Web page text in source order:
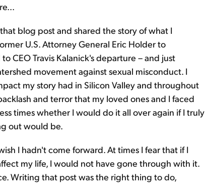
blog post and shared the story of what I
U.S. Attorney General Eric Holder to
CEO Travis Kalanick's departure – and just
movement against sexual misconduct. I
my story had in Silicon Valley and throughout
and terror that my loved ones and I faced
times whether I would do it all over again if I truly
out would be.
I hadn't come forward. At times I fear that if I
my life, I would not have gone through with it.
Writing that post was the right thing to do,